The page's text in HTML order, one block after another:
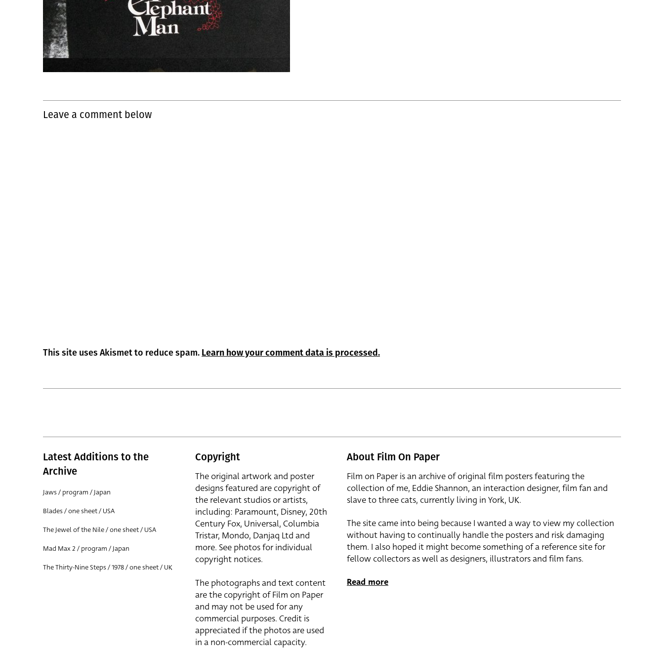
Leave a comment below
This site uses Akismet to reduce spam. Learn how your comment data is processed.
Latest Additions to the
Archive
Jaws / program / Japan
Blades / one sheet / USA
The Jewel of the Nile / one sheet / USA
Mad Max 2 / program / Japan
The Thirty-Nine Steps / 1978 / one sheet / UK
Copyright
The original artwork and poster
designs featured are copyright of
the relevant studios or artists,
including: Paramount, Disney, 20th
Century Fox, Universal, Columbia
Tristar, Mondo, Danjaq Ltd and
more. See photos for individual
copyright notices.
The photographs and text content
are the copyright of Film on Paper
and may not be used for any
commercial purposes. Credit is
appreciated if the photos are used
in a non-commercial capacity.
About Film On Paper
Film on Paper is an archive of original film posters featuring the
collection of me, Eddie Shannon, an interaction designer, film fan and
slave to three cats, currently living in York, UK.
The site came into being because I wanted a way to view my collection
without having to continually handle the posters and risk damaging
them. I also hoped it might become something of a reference site for
fellow collectors as well as designers, illustrators and film fans.
Read more